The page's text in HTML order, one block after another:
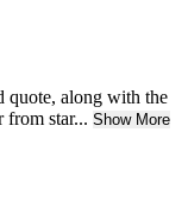
quote, along with the
star... Show More